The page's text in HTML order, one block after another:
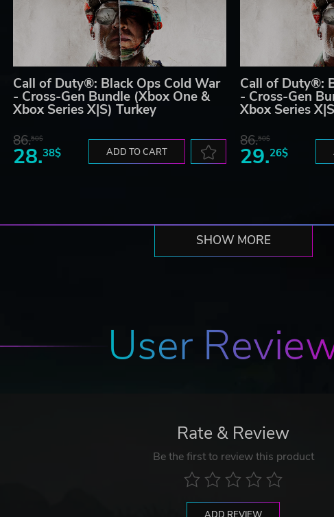
Call of Duty®: Black Ops Cold War
- Cross-Gen Bundle (Xbox One &
Xbox Series X|S) Turkey
86.50$
28.38$ ADD TO CART
Call of Duty®:
- Cross-Gen
Xbox Series
86.50$
29.26$
SHOW MORE
User
Rate & Review
Be the first to review this product